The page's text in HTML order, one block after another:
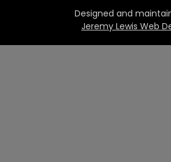
Designed and
Jeremy Lewis Web